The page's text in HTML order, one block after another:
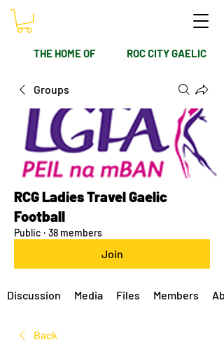
THE HOME OF ROC CITY GAELIC
Groups
RCG Ladies Travel Gaelic
Football
Public · 38 members
Join
Discussion Media Files Members
Back